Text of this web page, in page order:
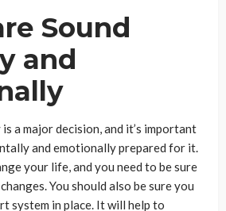
Sound
and
a major decision, and it’s important
and emotionally prepared for it.
your life, and you need to be sure
You should also be sure you
system in place. It will help to